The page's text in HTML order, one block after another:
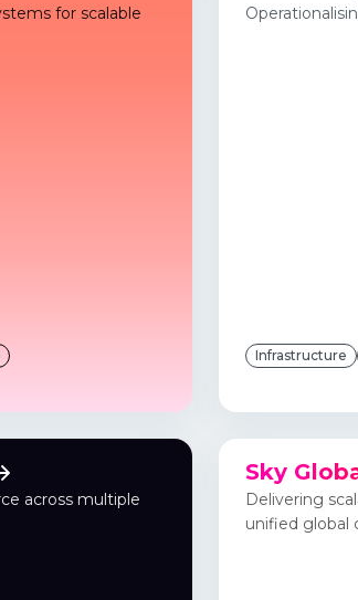
for scalable
Infrastructure
across multiple
Sky
Delivering
unified global